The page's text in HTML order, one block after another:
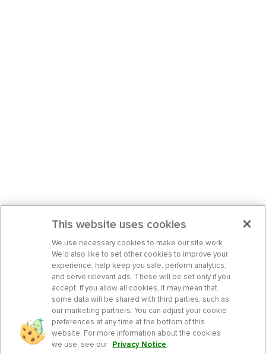
This website uses cookies
We use necessary cookies to make our site work.
We’d also like to set other cookies to improve your
experience, help keep you safe, perform analytics,
and serve relevant ads. These will be set only if you
accept. If you allow all cookies, it may mean that
some data will be shared with third parties, such as
our marketing partners. You can adjust your cookie
preferences at any time at the bottom of this
website. For more information about the cookies
we use, see our Privacy Notice.